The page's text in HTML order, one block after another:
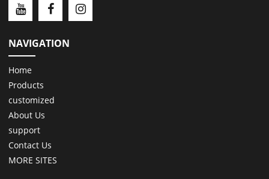
NAVIGATION
Home
Products
customized
About Us
support
Contact Us
MORE SITES